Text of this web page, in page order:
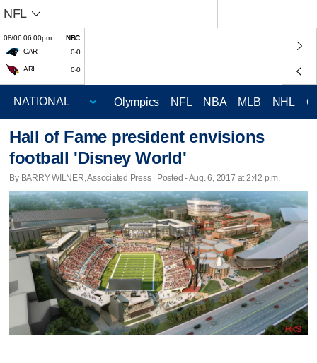
NFL
08/06 06:00pm
NBC
CAR
0-0
ARI 0-0
Olympics NFL NBA MLB NHL
Hall of Fame president envisions
football 'Disney World'
By BARRY WILNER, Associated Press | Posted - Aug. 6, 2017 at 2:42 p.m.